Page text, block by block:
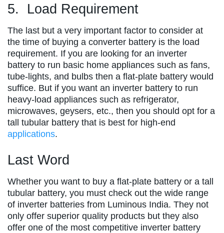
5. Load Requirement
The last but a very important factor to consider at
the time of buying a converter battery is the load
requirement. If you are looking for an inverter
battery to run basic home appliances such as fans,
tube-lights, and bulbs then a flat-plate battery would
suffice. But if you want an inverter battery to run
heavy-load appliances such as refrigerator,
microwaves, geysers, etc., then you should opt for a
tall tubular battery that is best for high-end
applications.
Last Word
Whether you want to buy a flat-plate battery or a tall
tubular battery, you must check out the wide range
of inverter batteries from Luminous India. They not
only offer superior quality products but they also
offer one of the most competitive inverter battery